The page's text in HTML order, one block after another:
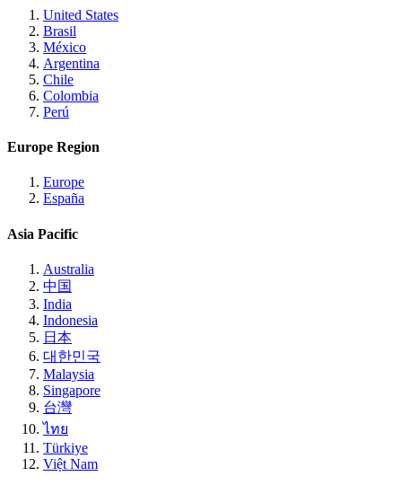
United States
Brasil
México
Argentina
Chile
Colombia
Perú
Europe Region
Europe
España
Asia Pacific
Australia
中国
India
Indonesia
日本
대한민국
Malaysia
Singapore
台灣
ไทย
Türkiye
Việt Nam